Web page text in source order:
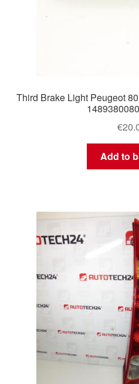
Third Brake Light Peugeot
€
Add to